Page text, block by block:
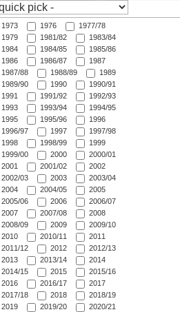
1973 1976
1977/78
1979
1981/82
1983/84
1984
1984/85
1985/86
1986
1986/87
1987
1987/88
1988/89
1989
1989/90
1990
1990/91
1991
1991/92
1992/93
1993
1993/94
1994/95
1995
1995/96
1996
1996/97
1997
1997/98
1998
1998/99
1999
1999/00
2000
2000/01
2001
2001/02
2002
2002/03
2003
2003/04
2004
2004/05
2005
2005/06
2006
2006/07
2007
2007/08
2008
2008/09
2009
2009/10
2010
2010/11
2011
2011/12
2012
2012/13
2013
2013/14
2014
2014/15
2015
2015/16
2016
2016/17
2017
2017/18
2018
2018/19
2019
2019/20
2020/21